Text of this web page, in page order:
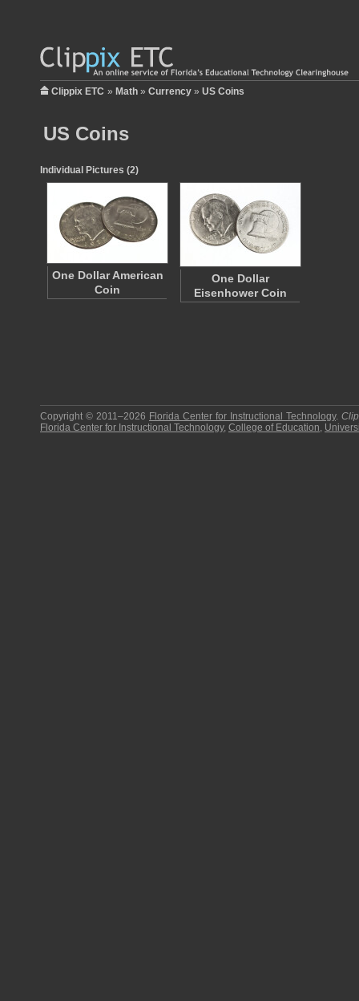
Clippix ETC » Math » Currency » US Coins
US Coins
Individual Pictures (2)
One Dollar American
Coin
One Dollar
Eisenhower Coin
Copyright © 2011–2026 Florida Center for Instructional Technology.
Florida Center for Instructional Technology, College of Education,